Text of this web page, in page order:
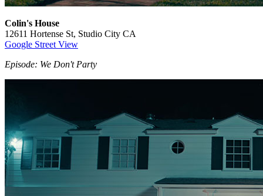
Colin's House
12611 Hortense St, Studio City CA
Google Street View
Episode: We Don't Party